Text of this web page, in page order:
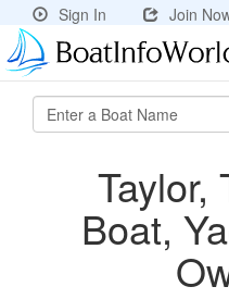
Sign In Join
Taylor,
Boat,